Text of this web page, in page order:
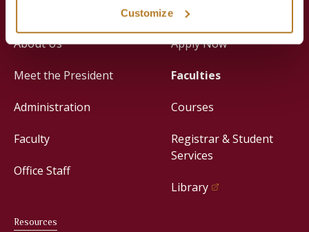
Customize
About Us
Meet the President
Administration
Faculty
Office Staff
Academics
Apply Now
Faculties
Courses
Registrar & Student
Services
Library
Resources